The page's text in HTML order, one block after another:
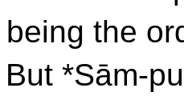
the
*Sām-